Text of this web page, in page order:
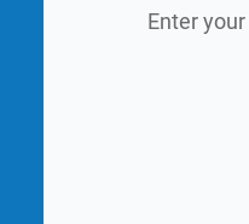
Enter